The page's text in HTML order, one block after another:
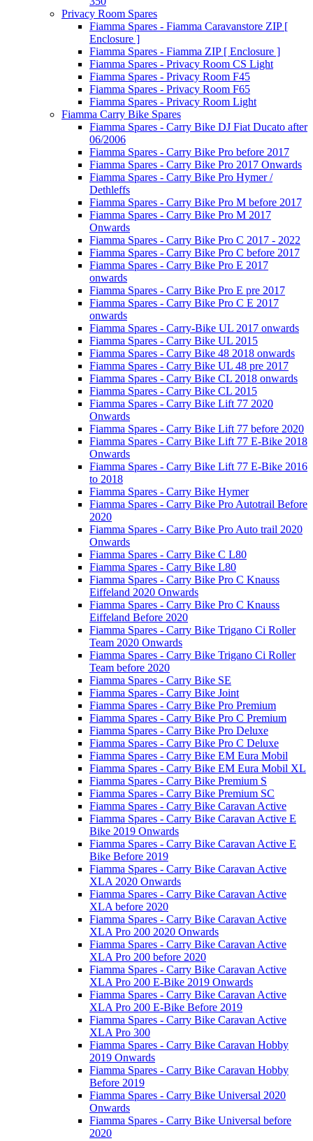
Privacy Room Spares
Fiamma Spares - Fiamma Caravanstore ZIP [
Enclosure ]
Fiamma Spares - Fiamma ZIP [ Enclosure ]
Fiamma Spares - Privacy Room CS Light
Fiamma Spares - Privacy Room F45
Fiamma Spares - Privacy Room F65
Fiamma Spares - Privacy Room Light
Fiamma Carry Bike Spares
Fiamma Spares - Carry Bike DJ Fiat Ducato after
06/2006
Fiamma Spares - Carry Bike Pro before 2017
Fiamma Spares - Carry Bike Pro 2017 Onwards
Fiamma Spares - Carry Bike Pro Hymer /
Dethleffs
Fiamma Spares - Carry Bike Pro M before 2017
Fiamma Spares - Carry Bike Pro M 2017
Onwards
Fiamma Spares - Carry Bike Pro C 2017 - 2022
Fiamma Spares - Carry Bike Pro C before 2017
Fiamma Spares - Carry Bike Pro E 2017
onwards
Fiamma Spares - Carry Bike Pro E pre 2017
Fiamma Spares - Carry Bike Pro C E 2017
onwards
Fiamma Spares - Carry-Bike UL 2017 onwards
Fiamma Spares - Carry Bike UL 2015
Fiamma Spares - Carry Bike 48 2018 onwards
Fiamma Spares - Carry Bike UL 48 pre 2017
Fiamma Spares - Carry Bike CL 2018 onwards
Fiamma Spares - Carry Bike CL 2015
Fiamma Spares - Carry Bike Lift 77 2020
Onwards
Fiamma Spares - Carry Bike Lift 77 before 2020
Fiamma Spares - Carry Bike Lift 77 E-Bike 2018
Onwards
Fiamma Spares - Carry Bike Lift 77 E-Bike 2016
to 2018
Fiamma Spares - Carry Bike Hymer
Fiamma Spares - Carry Bike Pro Autotrail Before
2020
Fiamma Spares - Carry Bike Pro Auto trail 2020
Onwards
Fiamma Spares - Carry Bike C L80
Fiamma Spares - Carry Bike L80
Fiamma Spares - Carry Bike Pro C Knauss
Eiffeland 2020 Onwards
Fiamma Spares - Carry Bike Pro C Knauss
Eiffeland Before 2020
Fiamma Spares - Carry Bike Trigano Ci Roller
Team 2020 Onwards
Fiamma Spares - Carry Bike Trigano Ci Roller
Team before 2020
Fiamma Spares - Carry Bike SE
Fiamma Spares - Carry Bike Joint
Fiamma Spares - Carry Bike Pro Premium
Fiamma Spares - Carry Bike Pro C Premium
Fiamma Spares - Carry Bike Pro Deluxe
Fiamma Spares - Carry Bike Pro C Deluxe
Fiamma Spares - Carry Bike EM Eura Mobil
Fiamma Spares - Carry Bike EM Eura Mobil XL
Fiamma Spares - Carry Bike Premium S
Fiamma Spares - Carry Bike Premium SC
Fiamma Spares - Carry Bike Caravan Active
Fiamma Spares - Carry Bike Caravan Active E
Bike 2019 Onwards
Fiamma Spares - Carry Bike Caravan Active E
Bike Before 2019
Fiamma Spares - Carry Bike Caravan Active
XLA 2020 Onwards
Fiamma Spares - Carry Bike Caravan Active
XLA before 2020
Fiamma Spares - Carry Bike Caravan Active
XLA Pro 200 2020 Onwards
Fiamma Spares - Carry Bike Caravan Active
XLA Pro 200 before 2020
Fiamma Spares - Carry Bike Caravan Active
XLA Pro 200 E-Bike 2019 Onwards
Fiamma Spares - Carry Bike Caravan Active
XLA Pro 200 E-Bike Before 2019
Fiamma Spares - Carry Bike Caravan Active
XLA Pro 300
Fiamma Spares - Carry Bike Caravan Hobby
2019 Onwards
Fiamma Spares - Carry Bike Caravan Hobby
Before 2019
Fiamma Spares - Carry Bike Universal 2020
Onwards
Fiamma Spares - Carry Bike Universal before
2020